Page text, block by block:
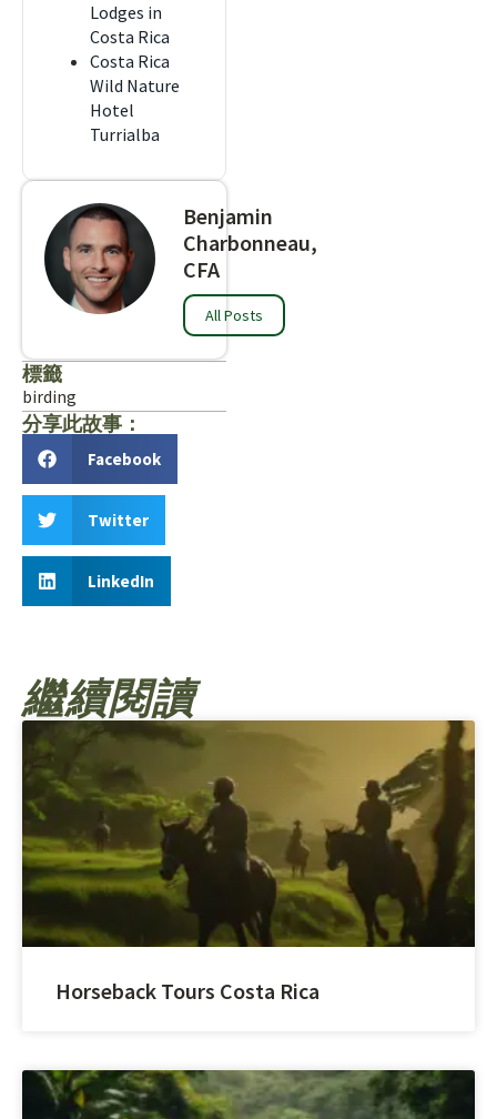
Lodges in
Costa Rica
Costa Rica
Wild Nature
Hotel
Turrialba
Benjamin
Charbonneau,
CFA
All Posts
標籤
birding
分享此故事：
Facebook
Twitter
LinkedIn
繼續閱讀
Horseback Tours Costa Rica